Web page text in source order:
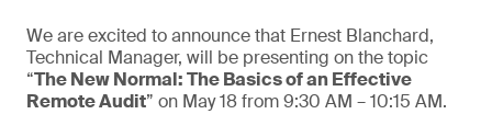
We are excited to announce that Ernest Blanchard,
Technical Manager, will be presenting on the topic
“The New Normal: The Basics of an Effective
Remote Audit” on May 18 from 9:30 AM – 10:15 AM.